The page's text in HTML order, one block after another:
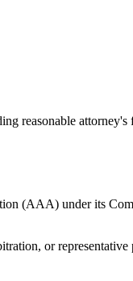
reasonable
(AAA) under its
or representative